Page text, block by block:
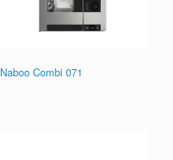
Naboo Combi 071